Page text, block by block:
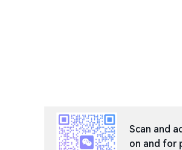
Scan and
on and for